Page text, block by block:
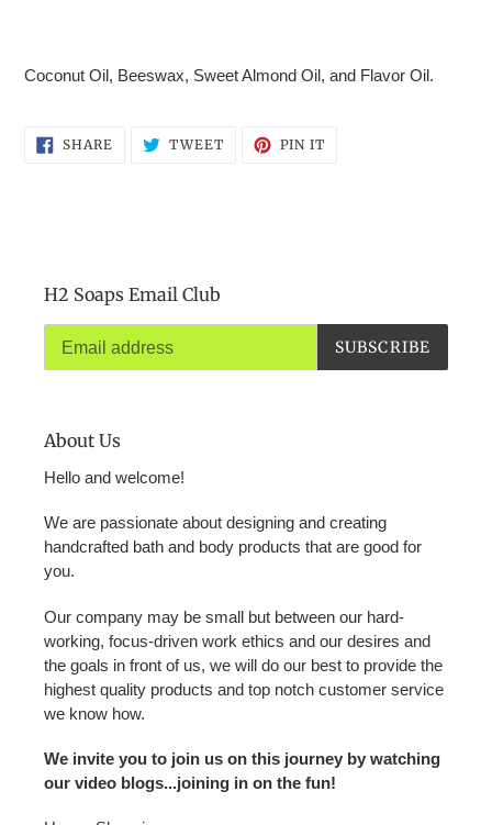
Coconut Oil, Beeswax, Sweet Almond Oil, and Flavor Oil.
SHARE SHARE
ON
TWEETTWEET PIN IT
H2 Soaps Email Club
SUBSCRIBE
About Us
Hello and welcome!
We are passionate about designing and creating
handcrafted bath and body products that are good for
you.
Our company may be small but between our hard-
working, focus-driven work ethics and our desires and
the goals in front of us, we will do our best to provide the
highest quality products and top notch customer service
we know how.
We invite you to join us on this journey by watching
our video blogs...joining in on the fun!